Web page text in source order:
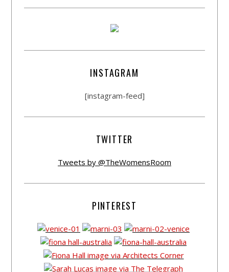
INSTAGRAM
[instagram-feed]
TWITTER
Tweets by @TheWomensRoom
PINTEREST